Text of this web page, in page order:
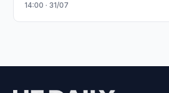
14:00 · 31/07